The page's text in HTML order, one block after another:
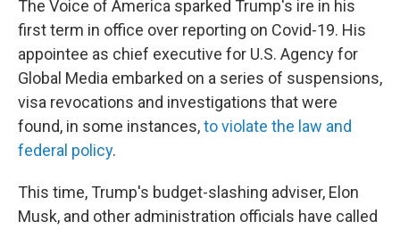
The Voice of America sparked Trump's ire in his
first term in office over reporting on Covid-19. His
appointee as chief executive for U.S. Agency for
Global Media embarked on a series of suspensions,
visa revocations and investigations that were
found, in some instances,to violate the law and
federal policy.
This time, Trump's budget-slashing adviser, Elon
Musk, and other administration officials have called